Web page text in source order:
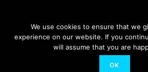
About Us Contact Us Blog Privacy Policy
© 2021 All Rights Received by
We use cookies to ensure that we
experience on our website. If you
will assume that you are
OK